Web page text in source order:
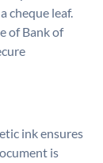
cheque leaf.
of Bank of
ink ensures
is